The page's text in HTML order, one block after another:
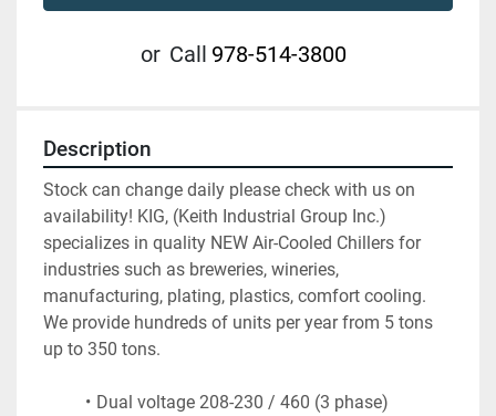
or Call 978-514-3800
Description
Stock can change daily please check with us on
availability! KIG, (Keith Industrial Group Inc.)
specializes in quality NEW Air-Cooled Chillers for
industries such as breweries, wineries,
manufacturing, plating, plastics, comfort cooling.
We provide hundreds of units per year from 5 tons
up to 350 tons.
Dual voltage 208-230 / 460 (3 phase)